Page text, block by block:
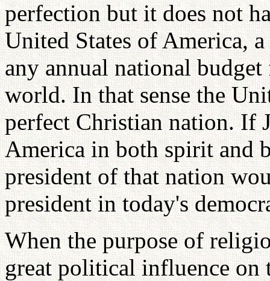
perfection but it does not
United States of America,
any annual national
world. In that sense the
perfect Christian nation. If
America in both spirit and
president of that nation
president in today's
When the purpose of
great political influence